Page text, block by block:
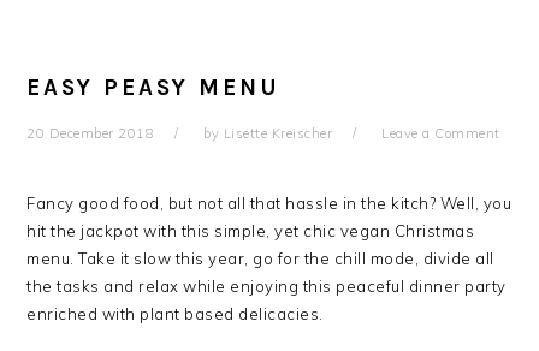
EASY PEASY MENU
20 December 2018 by Lisette Kreischer Leave a Comment
Fancy good food, but not all that hassle in the kitch? Well, you
hit the jackpot with this simple, yet chic vegan Christmas
menu. Take it slow this year, go for the chill mode, divide all
the tasks and relax while enjoying this peaceful dinner party
enriched with plant based delicacies.